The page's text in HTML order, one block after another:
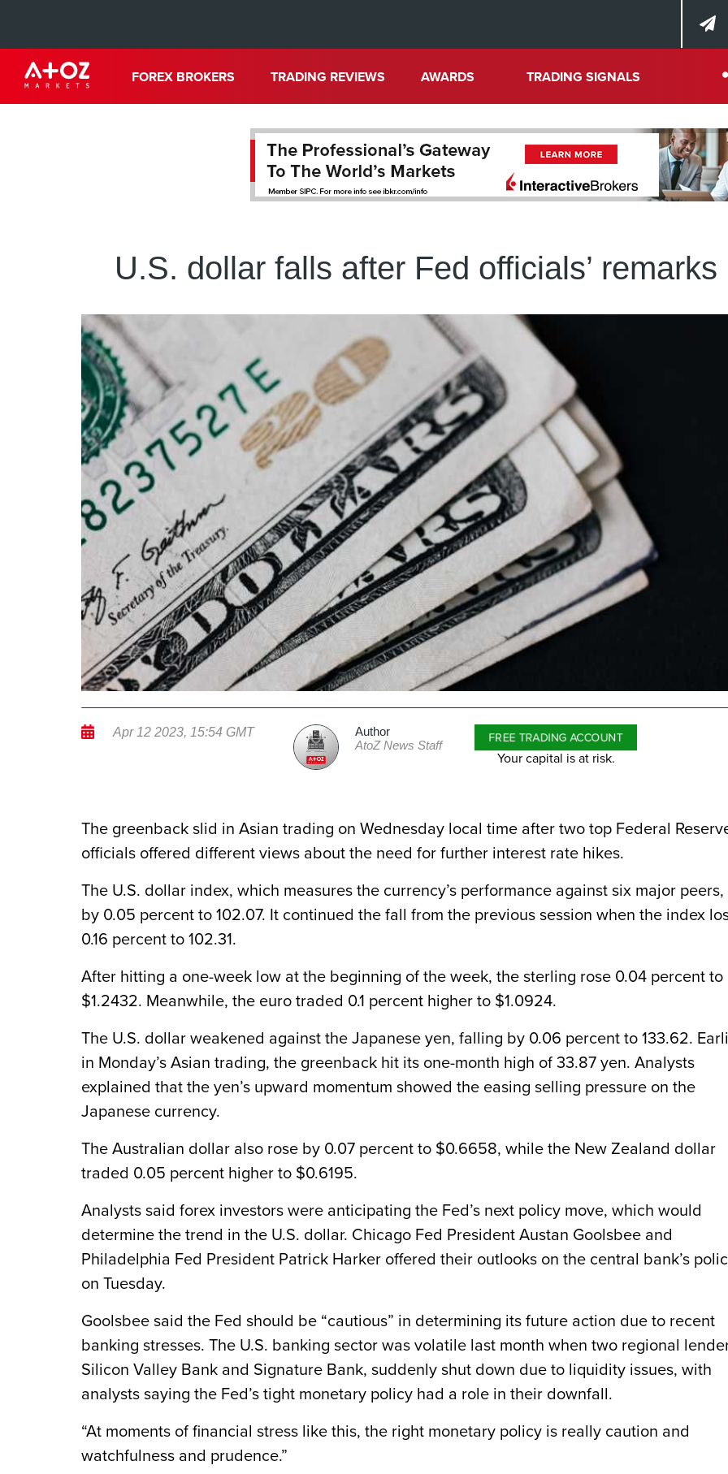
FOREX BROKERS TRADING REVIEWS AWARDS TRADING SIGNALS
U.S. dollar falls after Fed officials’ remarks
Apr 12 2023, 15:54 GMT
Author
AtoZ News Staff
FREE TRADING ACCOUNT
Your capital is at risk.
The greenback slid in Asian trading on Wednesday local time after two top Federal
officials offered different views about the need for further interest rate hikes.
The U.S. dollar index, which measures the currency’s performance against six major peers,
by 0.05 percent to 102.07. It continued the fall from the previous session when the index
0.16 percent to 102.31.
After hitting a one-week low at the beginning of the week, the sterling rose 0.04 percent to
$1.2432. Meanwhile, the euro traded 0.1 percent higher to $1.0924.
The U.S. dollar weakened against the Japanese yen, falling by 0.06 percent to 133.62.
in Monday’s Asian trading, the greenback hit its one-month high of 33.87 yen. Analysts
explained that the yen’s upward momentum showed the easing selling pressure on the
Japanese currency.
The Australian dollar also rose by 0.07 percent to $0.6658, while the New Zealand dollar
traded 0.05 percent higher to $0.6195.
Analysts said forex investors were anticipating the Fed’s next policy move, which would
determine the trend in the U.S. dollar. Chicago Fed President Austan Goolsbee and
Philadelphia Fed President Patrick Harker offered their outlooks on the central bank’s
on Tuesday.
Goolsbee said the Fed should be “cautious” in determining its future action due to recent
banking stresses. The U.S. banking sector was volatile last month when two regional
Silicon Valley Bank and Signature Bank, suddenly shut down due to liquidity issues, with
analysts saying the Fed’s tight monetary policy had a role in their downfall.
“At moments of financial stress like this, the right monetary policy is really caution and
watchfulness and prudence.”